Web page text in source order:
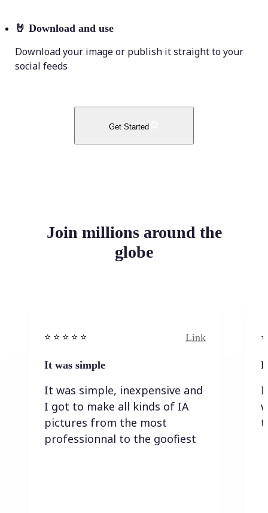
🤘 Download and use
Download your image or publish it straight to your
social feeds
Get Started
Join millions around the
globe
⭐️ ⭐️ ⭐️ ⭐ ⭐️ Link
It was simple
It was simple, inexpensive and
I got to make all kinds of IA
pictures from the most
professionnal to the goofiest
I
I